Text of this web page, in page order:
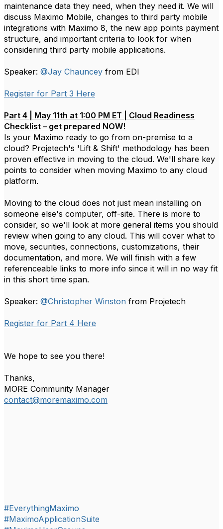
maintenance data they need, when they need it. We will
discuss Maximo Mobile, changes to third party mobile
integrations with Maximo 8, the new app points payment
structure, and important criteria to look for when
considering third party mobile applications.
Speaker: @Jay Chauncey from EDI
Register for Part 3 Here
Part 4 | May 11th at 1:00 PM ET | Cloud Readiness
Checklist – get prepared NOW!
Is your Maximo ready to go from on-premise to a
cloud? Projetech's 'Lift & Shift' methodology has been
proven effective in moving to the cloud. We'll share key
points to consider when moving Maximo to any cloud
platform.
Moving to the cloud does not just mean installing on
someone else's computer, off-site. There is more to
consider, so we'll look at more general items you should
review when going to any cloud. This will cover what to
move, securities, connections, customizations, their
documentation, and more. We will finish with a few
referenceable links to more info since it will in no way fit
in this short time span.
Speaker: @Christopher Winston from Projetech
Register for Part 4 Here
We hope to see you there!
Thanks,
MORE Community Manager
contact@moremaximo.com
#EverythingMaximo
#MaximoApplicationSuite